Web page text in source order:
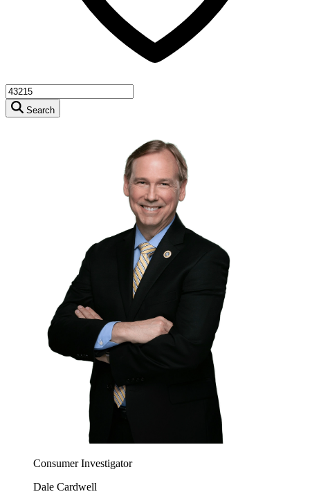
Search
Consumer Investigator
Dale Cardwell